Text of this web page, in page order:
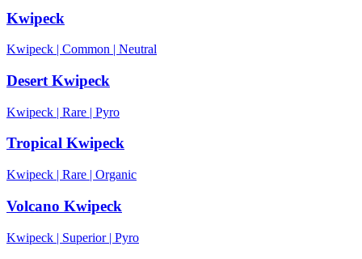
Kwipeck
Kwipeck | Common | Neutral
Desert Kwipeck
Kwipeck | Rare | Pyro
Tropical Kwipeck
Kwipeck | Rare | Organic
Volcano Kwipeck
Kwipeck | Superior| Pyro